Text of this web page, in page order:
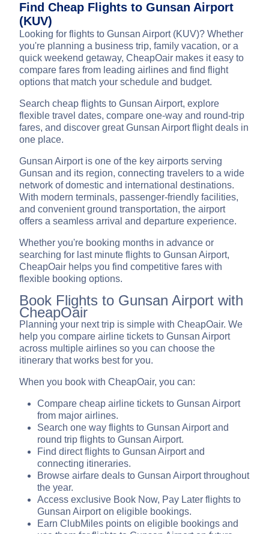
Find Cheap Flights to Gunsan Airport
(KUV)
Looking for flights to Gunsan Airport (KUV)? Whether
you're planning a business trip, family vacation, or a
quick weekend getaway, CheapOair makes it easy to
compare fares from leading airlines and find flight
options that match your schedule and budget.
Search cheap flights to Gunsan Airport, explore
flexible travel dates, compare one-way and round-trip
fares, and discover great Gunsan Airport flight deals in
one place.
Gunsan Airport is one of the key airports serving
Gunsan and its region, connecting travelers to a wide
network of domestic and international destinations.
With modern terminals, passenger-friendly facilities,
and convenient ground transportation, the airport
offers a seamless arrival and departure experience.
Whether you're booking months in advance or
searching for last minute flights to Gunsan Airport,
CheapOair helps you find competitive fares with
flexible booking options.
Book Flights to Gunsan Airport with
CheapOair
Planning your next trip is simple with CheapOair. We
help you compare airline tickets to Gunsan Airport
across multiple airlines so you can choose the
itinerary that works best for you.
When you book with CheapOair, you can:
Compare cheap airline tickets to Gunsan Airport
from major airlines.
Search one way flights to Gunsan Airport and
round trip flights to Gunsan Airport.
Find direct flights to Gunsan Airport and
connecting itineraries.
Browse airfare deals to Gunsan Airport throughout
the year.
Access exclusive Book Now, Pay Later flights to
Gunsan Airport on eligible bookings.
Earn ClubMiles points on eligible bookings and